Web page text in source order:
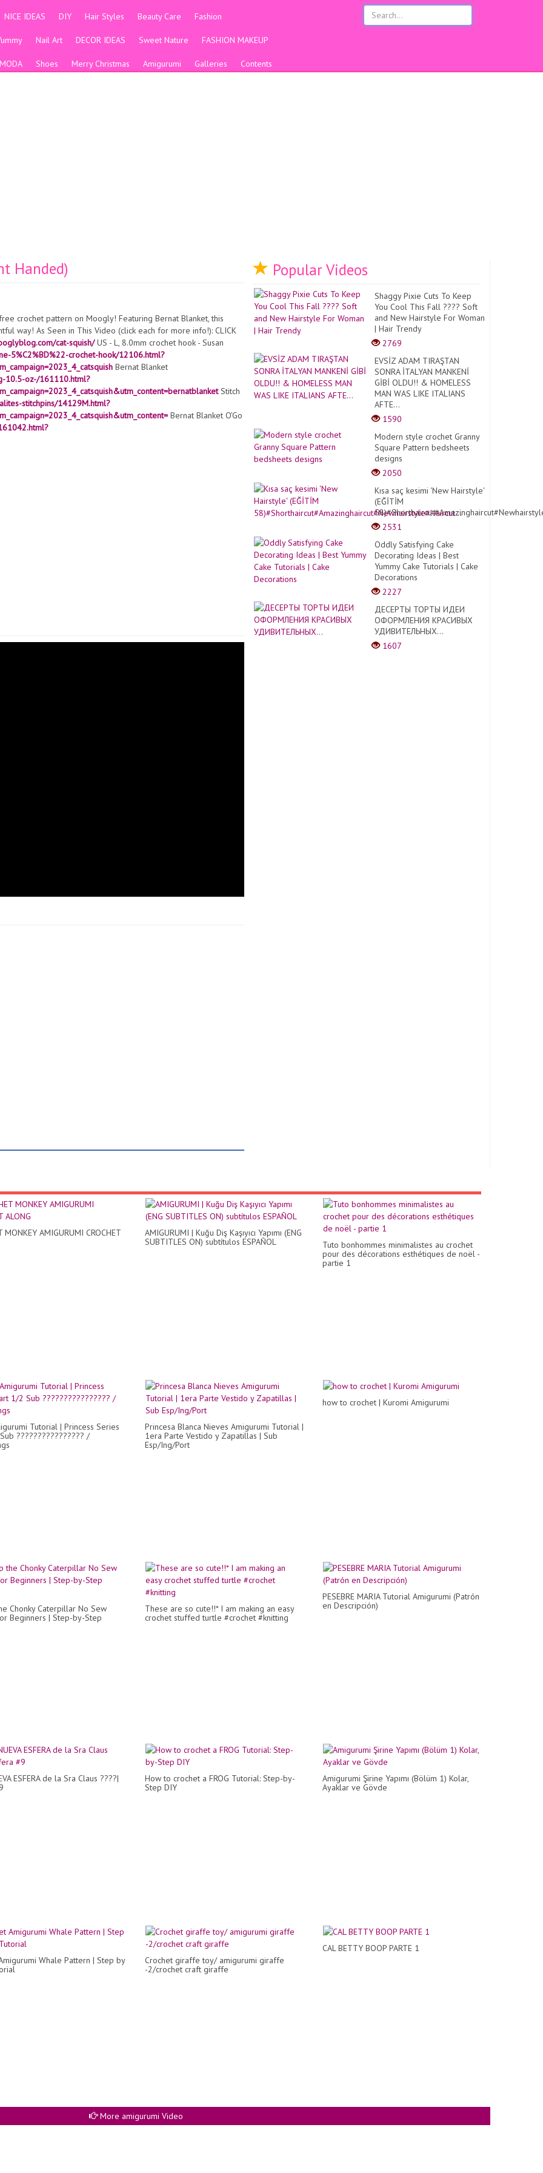
NICE IDEAS DIY Hair Styles Beauty Care Fashion
Nail Art DECOR IDEAS Sweet Nature FASHION MAKEUP
MODA Shoes Merry Christmas Amigurumi Galleries Contents
Handed)
crochet pattern on Moogly! Featuring Bernat Blanket, this
way! As Seen in This Video (click each for more info!): CLICK
cat-squish/US - L, 8.0mm crochet hook - Susan
5%C2%BD%22-crochet-hook/12106.html?
Bernat Blanket
10.5-oz-/161110.html?
Stitch
stitchpins/14129M.html?
Bernat Blanket O’Go
Popular Videos
Shaggy Pixie Cuts To Keep
You Cool This Fall ???? Soft
and New Hairstyle For Woman
| Hair Trendy
2769
EVSİZ ADAM TIRAŞTAN
SONRA İTALYAN MANKENİ
GİBİ OLDU!! & HOMELESS
MAN WAS LIKE ITALIANS
AFTE...
1590
Modern style crochet Granny
Square Pattern bedsheets
designs
2050
Kısa saç kesimi 'New Hairstyle'
(EĞİTİM
2531
Oddly Satisfying Cake
Decorating Ideas | Best
Yummy Cake Tutorials | Cake
Decorations
2227
ДЕСЕРТЫ ТОРТЫ ИДЕИ
ОФОРМЛЕНИЯ КРАСИВЫХ
УДИВИТЕЛЬНЫХ...
1607
MONKEY AMIGURUMI CROCHET
AMIGURUMI | Kuğu Diş Kaşıyıcı Yapımı (ENG
SUBTITLES ON) subtítulos ESPAÑOL
Tuto bonhommes minimalistes au crochet
pour des décorations esthétiques de noël -
partie 1
Tutorial | Princess Series
???????????????? /
Princesa Blanca Nieves Amigurumi Tutorial |
1era Parte Vestido y Zapatillas | Sub
Esp/Ing/Port
how to crochet | Kuromi Amigurumi
Chonky Caterpillar No Sew
Beginners | Step-by-Step
These are so cute!!* I am making an easy
crochet stuffed turtle #crochet #knitting
PESEBRE MARIA Tutorial Amigurumi (Patrón
en Descripción)
ESFERA de la Sra Claus ????|
How to crochet a FROG Tutorial: Step-by-
Step DIY
Amigurumi Şirine Yapımı (Bölüm 1) Kolar,
Ayaklar ve Gövde
Whale Pattern | Step by
Crochet giraffe toy/ amigurumi giraffe
-2/crochet craft giraffe
CAL BETTY BOOP PARTE 1
More amigurumi Video